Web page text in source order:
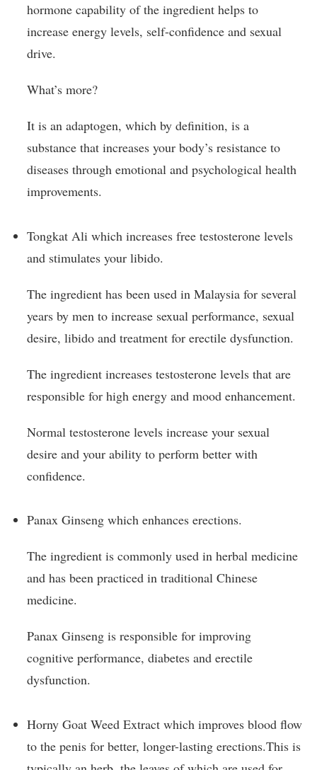
hormone capability of the ingredient helps to
increase energy levels, self-confidence and sexual
drive.
What’s more?
It is an adaptogen, which by definition, is a
substance that increases your body’s resistance to
diseases through emotional and psychological health
improvements.
Tongkat Ali which increases free testosterone levels
and stimulates your libido.
The ingredient has been used in Malaysia for several
years by men to increase sexual performance, sexual
desire, libido and treatment for erectile dysfunction.
The ingredient increases testosterone levels that are
responsible for high energy and mood enhancement.
Normal testosterone levels increase your sexual
desire and your ability to perform better with
confidence.
Panax Ginseng which enhances erections.
The ingredient is commonly used in herbal medicine
and has been practiced in traditional Chinese
medicine.
Panax Ginseng is responsible for improving
cognitive performance, diabetes and erectile
dysfunction.
Horny Goat Weed Extract which improves blood flow
to the penis for better, longer-lasting erections.This is